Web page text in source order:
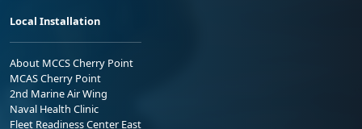
Local Installation
About MCCS Cherry Point
MCAS Cherry Point
2nd Marine Air Wing
Naval Health Clinic
Fleet Readiness Center East